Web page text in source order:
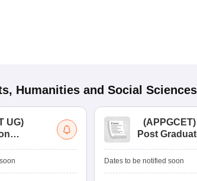
Humanities and Social Sciences
UG)
Test (UG)
(APPGCET)
Post
Tests
Dates to be notified soon